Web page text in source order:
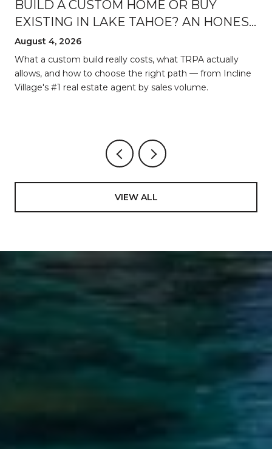
BUILD A CUSTOM HOME OR BUY
EXISTING IN LAKE TAHOE? AN HONEST
BREAKDOWN
August 4, 2026
What a custom build really costs, what TRPA actually
allows, and how to choose the right path — from Incline
Village's #1 real estate agent by sales volume.
VIEW ALL